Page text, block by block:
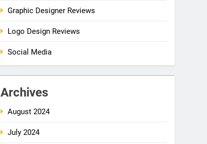
Graphic Designer Reviews
Logo Design Reviews
Social Media
Archives
August 2024
July 2024